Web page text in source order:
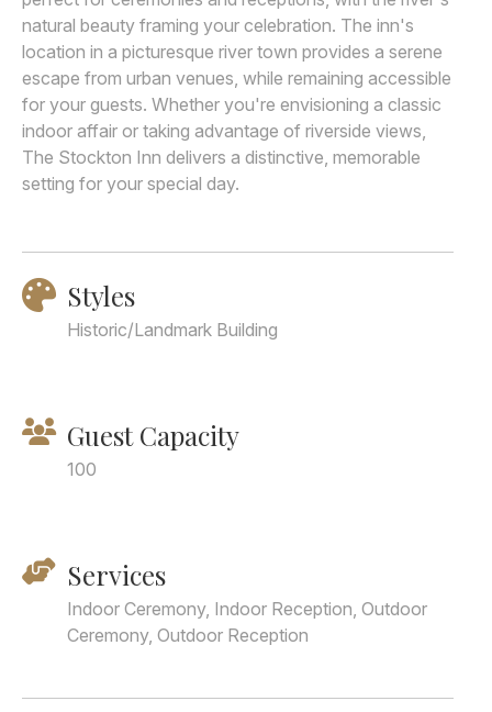
natural beauty framing your celebration. The inn's
location in a picturesque river town provides a serene
escape from urban venues, while remaining accessible
for your guests. Whether you're envisioning a classic
indoor affair or taking advantage of riverside views,
The Stockton Inn delivers a distinctive, memorable
setting for your special day.
Styles
Historic/Landmark Building
Guest Capacity
100
Services
Indoor Ceremony, Indoor Reception, Outdoor
Ceremony, Outdoor Reception